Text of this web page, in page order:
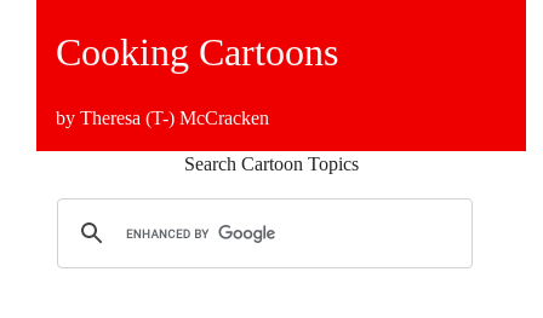
Cooking Cartoons
by Theresa (T-) McCracken
Search Cartoon Topics